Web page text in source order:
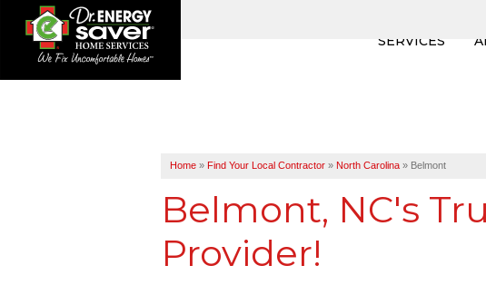
SERVICES
Home » Find Your Local Contractor » North Carolina » Belmont
Belmont, NC's
Provider!